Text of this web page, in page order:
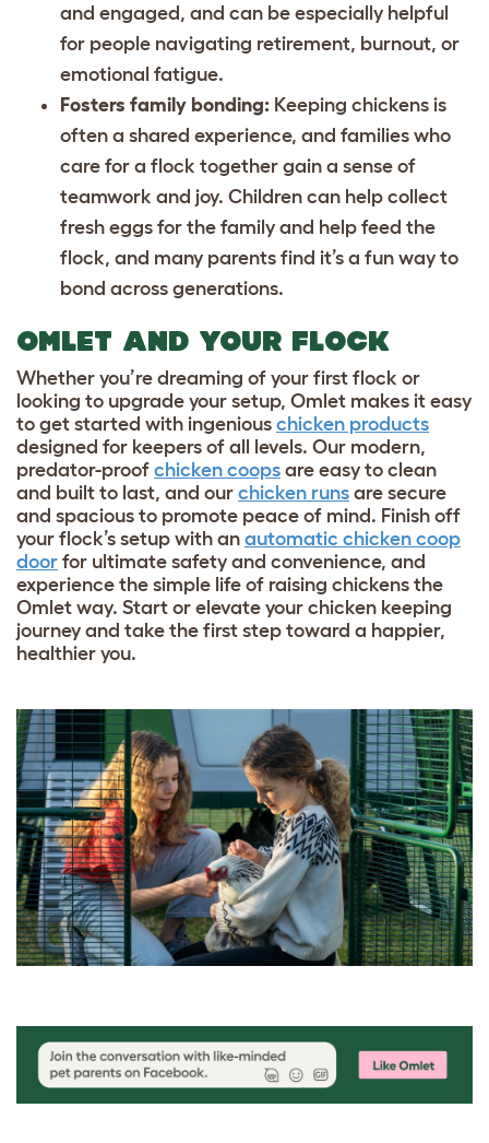
and engaged, and can be especially helpful
for people navigating retirement, burnout, or
emotional fatigue.
Fosters family bonding: Keeping chickens is
often a shared experience, and families who
care for a flock together gain a sense of
teamwork and joy. Children can help collect
fresh eggs for the family and help feed the
flock, and many parents find it’s a fun way to
bond across generations.
OMLET AND YOUR FLOCK
Whether you’re dreaming of your first flock or
looking to upgrade your setup, Omlet makes it easy
to get started with ingenious chicken products
designed for keepers of all levels. Our modern,
predator-proof chicken coops are easy to clean
and built to last, and our chicken runs are secure
and spacious to promote peace of mind. Finish off
your flock’s setup with an automatic chicken coop
door for ultimate safety and convenience, and
experience the simple life of raising chickens the
Omlet way. Start or elevate your chicken keeping
journey and take the first step toward a happier,
healthier you.